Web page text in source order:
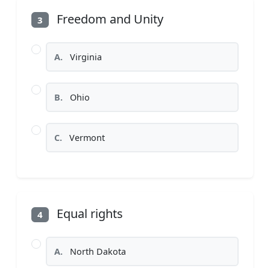
3 Freedom and Unity
A. Virginia
B. Ohio
C. Vermont
4 Equal rights
A. North Dakota